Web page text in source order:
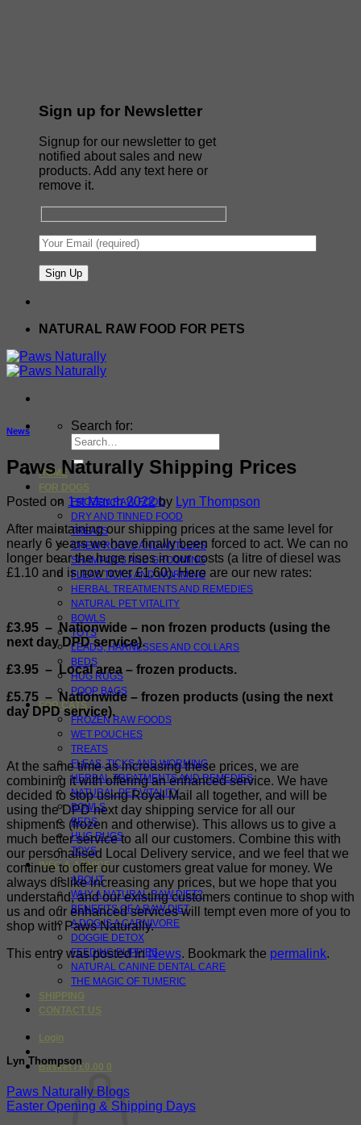
Sign up for Newsletter
Signup for our newsletter to get
notified about sales and new
products. Add any text here or
remove it.
NATURAL RAW FOOD FOR PETS
Search for:
HOME
FOR DOGS
FROZEN RAW FOOD
DRY AND TINNED FOOD
TREATS
CHEW ROOTS AND ANTLERS
SHAMPOOS AND GROOMING
FLEAS TICKS AND WORMING
HERBAL TREATMENTS AND REMEDIES
NATURAL PET VITALITY
BOWLS
TOYS
LEADS, HARNESSES AND COLLARS
BEDS
HUG RUGS
POOP BAGS
FOR CATS
FROZEN RAW FOODS
WET POUCHES
TREATS
FLEAS, TICKS AND WORMING
HERBAL TREATMENTS AND REMEDIES
NATURAL PET VITALITY
BOWLS
BEDS
HUG RUGS
TOYS
INFO & ADVICE
ABOUT
WHY A NATURAL RAW DIET?
BENEFITS OF A RAW DIET
A DOG IS A CARNIVORE
DOGGIE DETOX
FEEDING PUPPIES
NATURAL CANINE DENTAL CARE
THE MAGIC OF TUMERIC
SHIPPING
CONTACT US
Login
Basket /£ 0.00 0
News
Paws Naturally Shipping Prices
Posted on 1st March 2022 by Lyn Thompson
After maintaining our shipping prices at the same level for
nearly 6 years we have finally been forced to act. We can no
longer bear the huge rises in our costs (a litre of diesel was
£1.10 and is now over £1.60). Here are our new rates:
£3.95 – Nationwide – non frozen products (using the
next day DPD service).
£3.95 – Local area – frozen products.
£5.75 – Nationwide – frozen products (using the next
day DPD service).
At the same time as increasing these prices, we are
combining it with offering an enhanced service. We have
decided to stop using Royal Mail all together, and will be
using the DPD next day shipping service for all our
shipments (frozen and otherwise). This allows us to give a
much better service to all our customers. Combine this with
our personalised Local Delivery service, and we feel that we
continue to offer our customers great value for money. We
always dislike increasing any prices, but we hope that you
understand, and our existing customers continue to shop with
us and our enhanced services will tempt even more of you to
shop with Paws Naturally.
This entry was posted inNews. Bookmark the permalink.
Lyn Thompson
Paws Naturally Blogs
Easter Opening & Shipping Days